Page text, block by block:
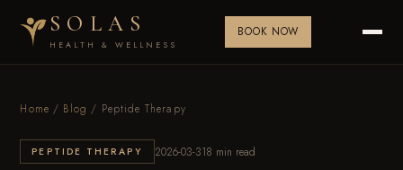
SOLAS
HEALTH & WELLNESS
BOOK NOW
Home / Blog / Peptide Therapy
PEPTIDE THERAPY 2026-03-318 min read